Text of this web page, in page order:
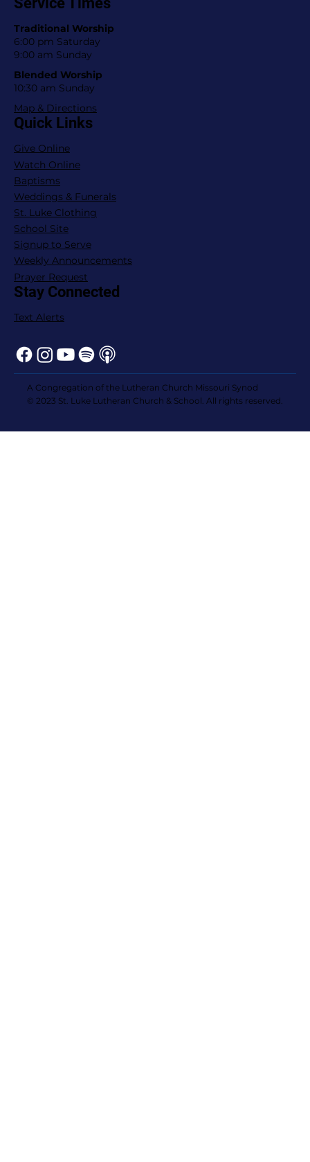
A Congregation of the Lutheran Church Missouri Synod
© 2023 St. Luke Lutheran Church & School. All rights reserved.
Traditional Worship
6:00 pm Saturday
9:00 am Sunday
Blended Worship
10:30 am Sunday
Map & Directions
Quick Links
Give Online
Watch Online
Weddings & Funerals
St. Luke Clothing
Baptisms
School Site
Signup to Serve
Weekly Announcements
Prayer Request
Stay Connected
Text Alerts